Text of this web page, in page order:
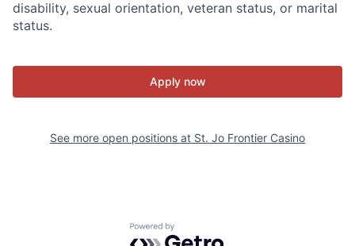
disability, sexual orientation, veteran status, or marital
status.
Apply now
See more open positions at St. Jo Frontier Casino
Powered by Getro.com